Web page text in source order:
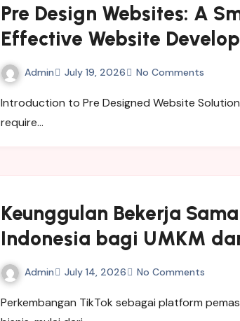
Pre Design Websites: A
Effective Website
Admin July 19, 2026 No Comments
Introduction to Pre Designed Website Solutions Building a professional website from the beginning can
require…
Keunggulan Bekerja
Indonesia bagi UMKM
Admin July 14, 2026 No Comments
Perkembangan TikTok sebagai platform pemasaran digital memberikan peluang besar bagi berbagai jenis